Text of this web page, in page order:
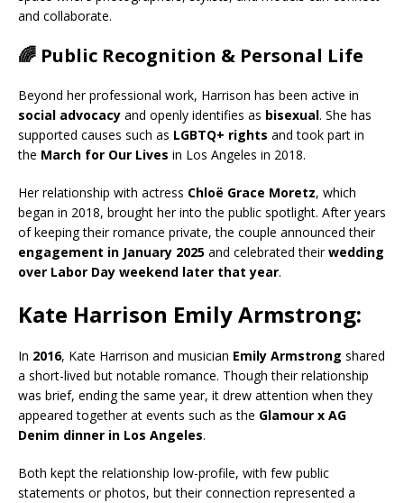
and collaborate.
🌈 Public Recognition & Personal Life
Beyond her professional work, Harrison has been active in
social advocacy and openly identifies as bisexual. She has
supported causes such as LGBTQ+ rights and took part in
the March for Our Lives in Los Angeles in 2018.
Her relationship with actress Chloë Grace Moretz, which
began in 2018, brought her into the public spotlight. After years
of keeping their romance private, the couple announced their
engagement in January 2025 and celebrated theirwedding
over Labor Day weekend later that year.
Kate Harrison Emily Armstrong:
In 2016, Kate Harrison and musician Emily Armstrong shared
a short-lived but notable romance. Though their relationship
was brief, ending the same year, it drew attention when they
appeared together at events such as the Glamour x AG
Denim dinner in Los Angeles.
Both kept the relationship low-profile, with few public
statements or photos, but their connection represented a